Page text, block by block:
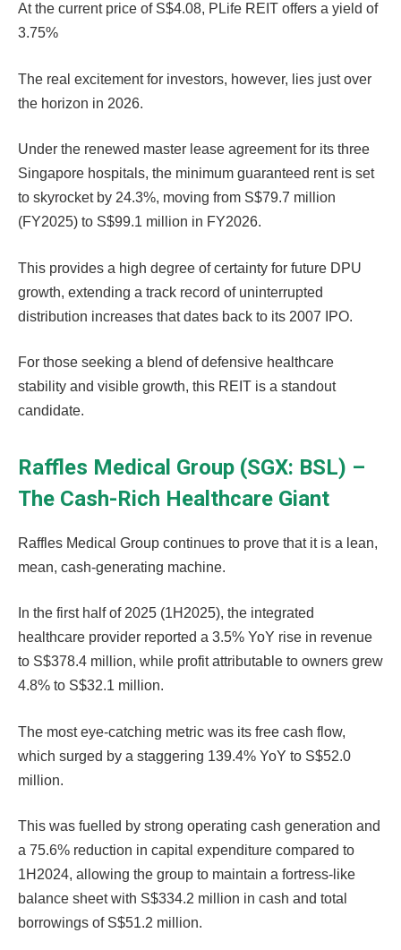
At the current price of S$4.08, PLife REIT offers a yield of
3.75%
The real excitement for investors, however, lies just over
the horizon in 2026.
Under the renewed master lease agreement for its three
Singapore hospitals, the minimum guaranteed rent is set
to skyrocket by 24.3%, moving from S$79.7 million
(FY2025) to S$99.1 million in FY2026.
This provides a high degree of certainty for future DPU
growth, extending a track record of uninterrupted
distribution increases that dates back to its 2007 IPO.
For those seeking a blend of defensive healthcare
stability and visible growth, this REIT is a standout
candidate.
Raffles Medical Group (SGX: BSL) –
The Cash-Rich Healthcare Giant
Raffles Medical Group continues to prove that it is a lean,
mean, cash-generating machine.
In the first half of 2025 (1H2025), the integrated
healthcare provider reported a 3.5% YoY rise in revenue
to S$378.4 million, while profit attributable to owners grew
4.8% to S$32.1 million.
The most eye-catching metric was its free cash flow,
which surged by a staggering 139.4% YoY to S$52.0
million.
This was fuelled by strong operating cash generation and
a 75.6% reduction in capital expenditure compared to
1H2024, allowing the group to maintain a fortress-like
balance sheet with S$334.2 million in cash and total
borrowings of S$51.2 million.